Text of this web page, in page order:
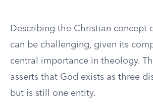
Describing the Christian concept
can be challenging, given its
central importance in theology.
asserts that God exists as three
but is still one entity.